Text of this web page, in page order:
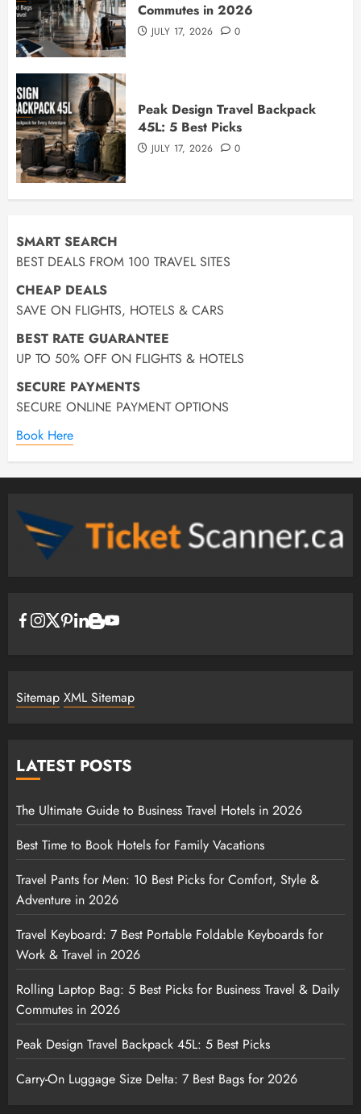
Commutes in 2026
JULY 17, 2026 0
Peak Design Travel Backpack
45L: 5 Best Picks
JULY 17, 2026 0
SMART SEARCH
BEST DEALS FROM 100 TRAVEL SITES
CHEAP DEALS
SAVE ON FLIGHTS, HOTELS & CARS
BEST RATE GUARANTEE
UP TO 50% OFF ON FLIGHTS & HOTELS
SECURE PAYMENTS
SECURE ONLINE PAYMENT OPTIONS
Book Here
Sitemap XML Sitemap
LATEST POSTS
The Ultimate Guide to Business Travel Hotels in 2026
Best Time to Book Hotels for Family Vacations
Travel Pants for Men: 10 Best Picks for Comfort, Style &
Adventure in 2026
Travel Keyboard: 7 Best Portable Foldable Keyboards for
Work & Travel in 2026
Rolling Laptop Bag: 5 Best Picks for Business Travel & Daily
Commutes in 2026
Peak Design Travel Backpack 45L: 5 Best Picks
Carry-On Luggage Size Delta: 7 Best Bags for 2026